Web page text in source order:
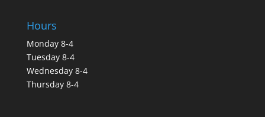
Hours
Monday 8-4
Tuesday 8-4
Wednesday 8-4
Thursday 8-4